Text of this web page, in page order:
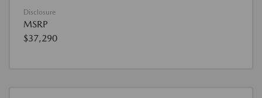
Disclosure
MSRP
$37,290